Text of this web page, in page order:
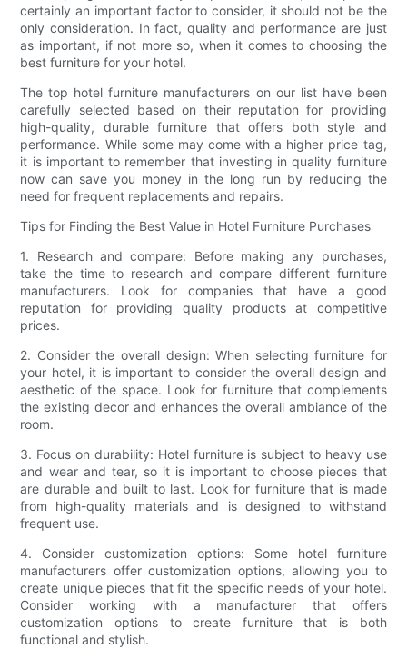
certainly an important factor to consider, it should not be the
only consideration. In fact, quality and performance are just
as important, if not more so, when it comes to choosing the
best furniture for your hotel.
The top hotel furniture manufacturers on our list have been
carefully selected based on their reputation for providing
high-quality, durable furniture that offers both style and
performance. While some may come with a higher price tag,
it is important to remember that investing in quality furniture
now can save you money in the long run by reducing the
need for frequent replacements and repairs.
Tips for Finding the Best Value in Hotel Furniture Purchases
1. Research and compare: Before making any purchases,
take the time to research and compare different furniture
manufacturers. Look for companies that have a good
reputation for providing quality products at competitive
prices.
2. Consider the overall design: When selecting furniture for
your hotel, it is important to consider the overall design and
aesthetic of the space. Look for furniture that complements
the existing decor and enhances the overall ambiance of the
room.
3. Focus on durability: Hotel furniture is subject to heavy use
and wear and tear, so it is important to choose pieces that
are durable and built to last. Look for furniture that is made
from high-quality materials and is designed to withstand
frequent use.
4. Consider customization options: Some hotel furniture
manufacturers offer customization options, allowing you to
create unique pieces that fit the specific needs of your hotel.
Consider working with a manufacturer that offers
customization options to create furniture that is both
functional and stylish.